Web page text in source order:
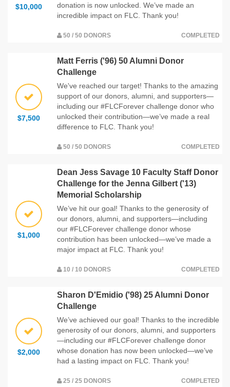
$10,000
donation is now unlocked. We’ve made an
incredible impact on FLC. Thank you!
50 / 50 DONORS COMPLETED
$7,500
Matt Ferris ('96) 50 Alumni Donor
Challenge
We've reached our target! Thanks to the amazing
support of our donors, alumni, and supporters—
including our #FLCForever challenge donor who
unlocked their contribution—we’ve made a real
difference to FLC. Thank you!
50 / 50 DONORS COMPLETED
$1,000
Dean Jess Savage 10 Faculty Staff Donor
Challenge for the Jenna Gilbert ('13)
Memorial Scholarship
We’ve hit our goal! Thanks to the generosity of
our donors, alumni, and supporters—including
our #FLCForever challenge donor whose
contribution has been unlocked—we’ve made a
major impact at FLC. Thank you!
10 / 10 DONORS COMPLETED
$2,000
Sharon D'Emidio ('98) 25 Alumni Donor
Challenge
We’ve achieved our goal! Thanks to the incredible
generosity of our donors, alumni, and supporters
—including our #FLCForever challenge donor
whose donation has now been unlocked—we’ve
had a lasting impact on FLC. Thank you!
25 / 25 DONORS COMPLETED